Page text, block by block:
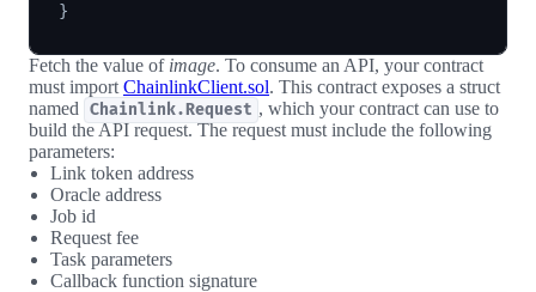
}
Fetch the value of image. To consume an API, your contract
must import ChainlinkClient.sol. This contract exposes a struct
named
Chainlink.Request , which your contract can use to
build the API request. The request must include the following
parameters:
Link token address
Oracle address
Job id
Request fee
Task parameters
Callback function signature